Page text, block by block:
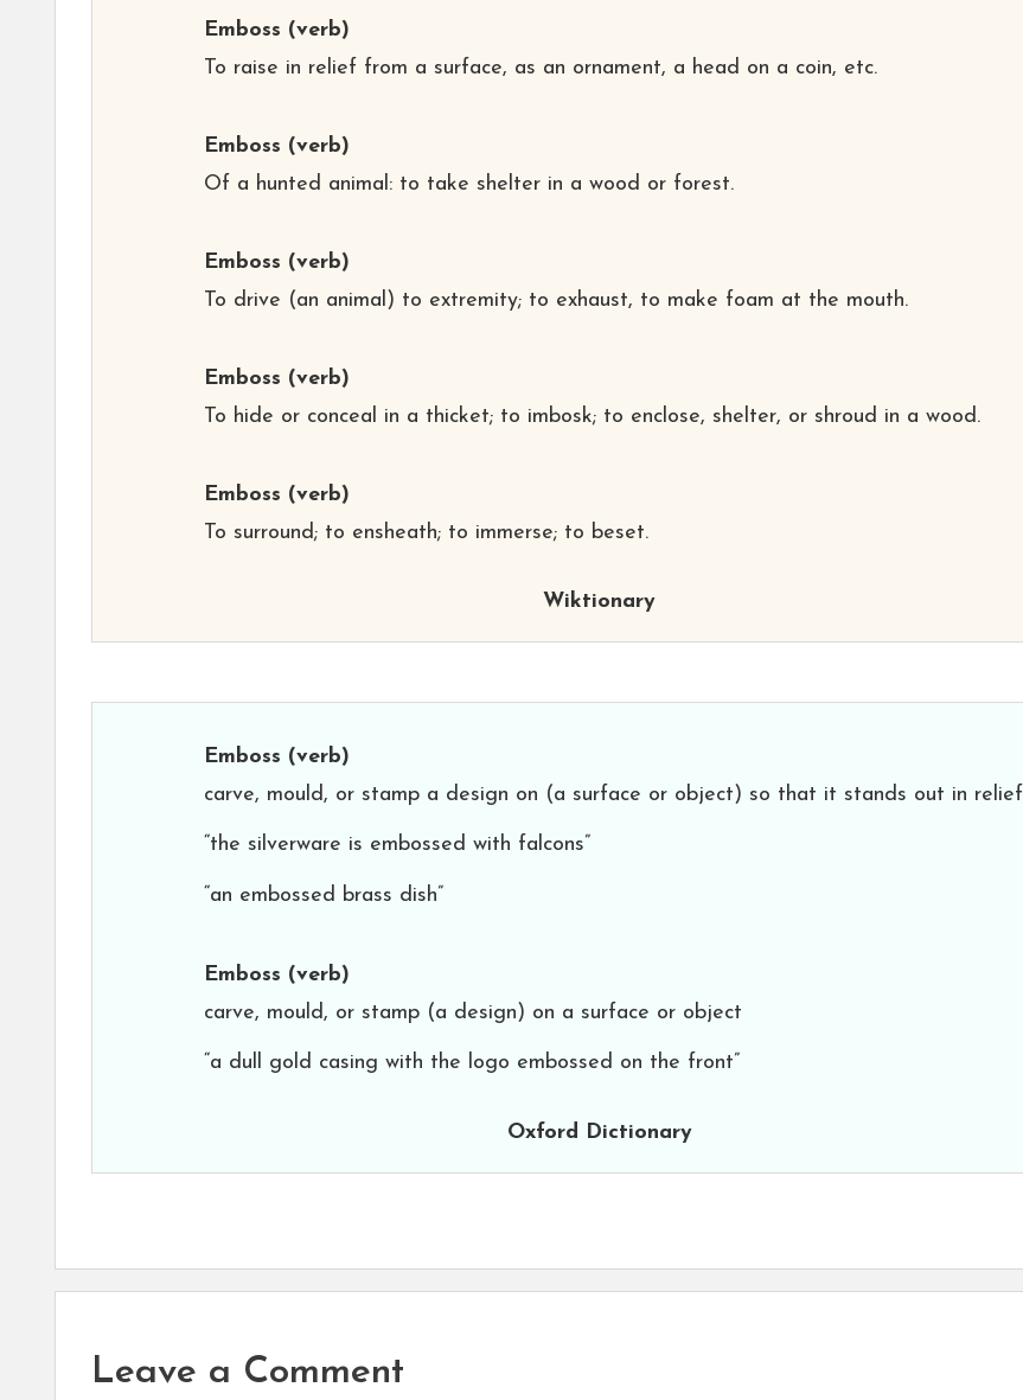
Emboss (verb)
To raise in relief from a surface, as an ornament, a head on a coin, etc.
Emboss (verb)
Of a hunted animal: to take shelter in a wood or forest.
Emboss (verb)
To drive (an animal) to extremity; to exhaust, to make foam at the mouth.
Emboss (verb)
To hide or conceal in a thicket; to imbosk; to enclose, shelter, or shroud in a wood.
Emboss (verb)
To surround; to ensheath; to immerse; to beset.
Wiktionary
Emboss (verb)
carve, mould, or stamp a design on (a surface or object) so that it stands out in relief
“the silverware is embossed with falcons”
“an embossed brass dish”
Emboss (verb)
carve, mould, or stamp (a design) on a surface or object
“a dull gold casing with the logo embossed on the front”
Oxford Dictionary
Leave a Comment